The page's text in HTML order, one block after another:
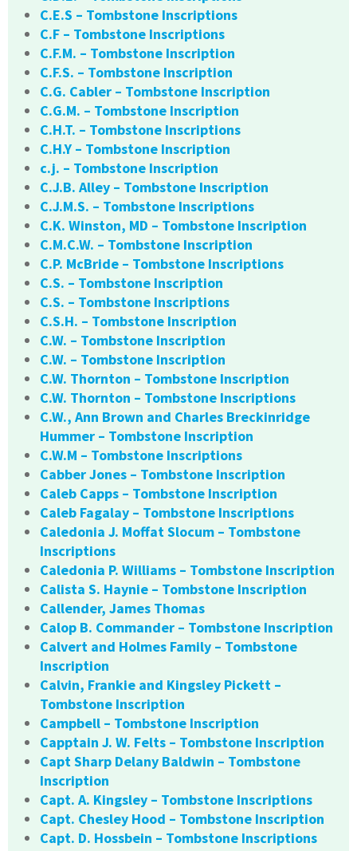
C.E.S – Tombstone Inscriptions
C.F – Tombstone Inscriptions
C.F.M. – Tombstone Inscription
C.F.S. – Tombstone Inscription
C.G. Cabler – Tombstone Inscription
C.G.M. – Tombstone Inscription
C.H.T. – Tombstone Inscriptions
C.H.Y – Tombstone Inscription
c.j. – Tombstone Inscription
C.J.B. Alley – Tombstone Inscription
C.J.M.S. – Tombstone Inscriptions
C.K. Winston, MD – Tombstone Inscription
C.M.C.W. – Tombstone Inscription
C.P. McBride – Tombstone Inscriptions
C.S. – Tombstone Inscription
C.S. – Tombstone Inscriptions
C.S.H. – Tombstone Inscription
C.W. – Tombstone Inscription
C.W. – Tombstone Inscription
C.W. Thornton – Tombstone Inscription
C.W. Thornton – Tombstone Inscriptions
C.W., Ann Brown and Charles Breckinridge
Hummer – Tombstone Inscription
C.W.M – Tombstone Inscriptions
Cabber Jones – Tombstone Inscription
Caleb Capps – Tombstone Inscription
Caleb Fagalay – Tombstone Inscriptions
Caledonia J. Moffat Slocum – Tombstone
Inscriptions
Caledonia P. Williams – Tombstone Inscription
Calista S. Haynie – Tombstone Inscription
Callender, James Thomas
Calop B. Commander – Tombstone Inscription
Calvert and Holmes Family – Tombstone
Inscription
Calvin, Frankie and Kingsley Pickett –
Tombstone Inscription
Campbell – Tombstone Inscription
Capptain J. W. Felts – Tombstone Inscription
Capt Sharp Delany Baldwin – Tombstone
Inscription
Capt. A. Kingsley – Tombstone Inscriptions
Capt. Chesley Hood – Tombstone Inscription
Capt. D. Hossbein – Tombstone Inscriptions